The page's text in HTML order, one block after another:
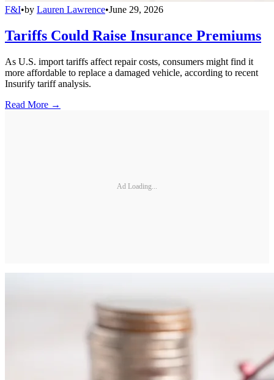
F&I•by Lauren Lawrence•June 29, 2026
Tariffs Could Raise Insurance Premiums
As U.S. import tariffs affect repair costs, consumers might find it
more affordable to replace a damaged vehicle, according to recent
Insurify tariff analysis.
Read More →
Ad Loading...